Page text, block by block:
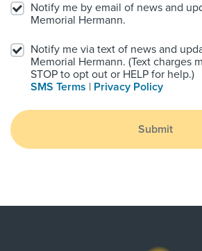
Notify me by email of news and
Memorial Hermann.
Notify me via text of news and
Memorial Hermann. (Text charges
STOP to opt out or HELP for help.)
SMS Terms | Privacy Policy
Submit